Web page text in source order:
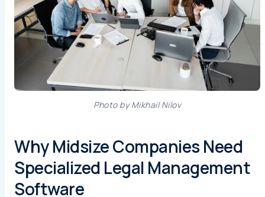
Photo by Mikhail Nilov
Why Midsize Companies Need
Specialized Legal Management
Software